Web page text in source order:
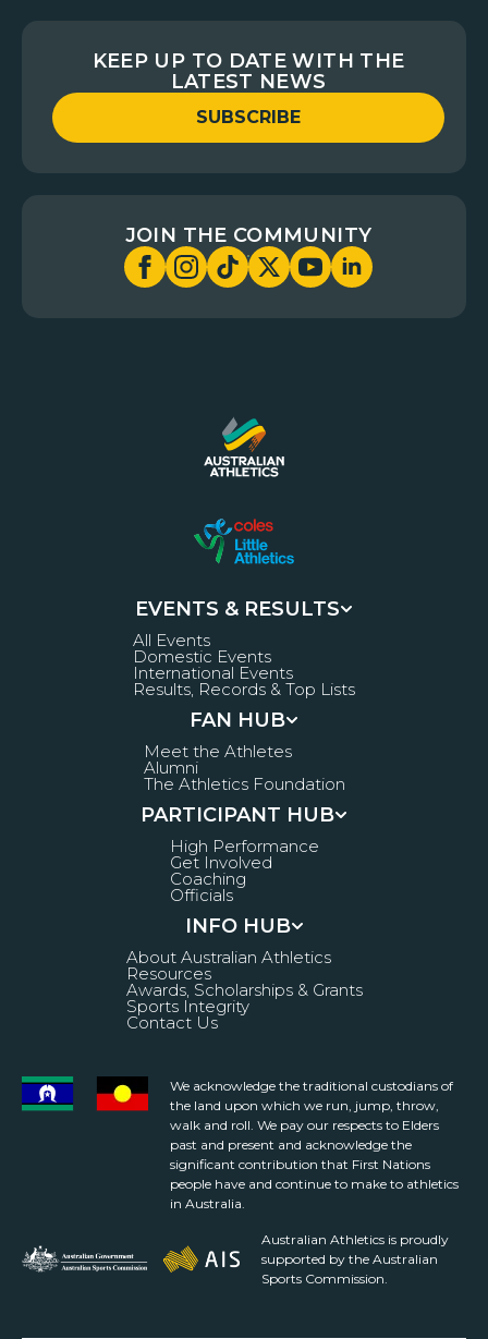
KEEP UP TO DATE WITH THE
LATEST NEWS
SUBSCRIBE
JOIN THE COMMUNITY
EVENTS & RESULTS
All Events
Domestic Events
International Events
Results, Records & Top Lists
FAN HUB
Meet the Athletes
Alumni
The Athletics Foundation
PARTICIPANT HUB
High Performance
Get Involved
Coaching
Officials
INFO HUB
About Australian Athletics
Resources
Awards, Scholarships & Grants
Sports Integrity
Contact Us
We acknowledge the traditional custodians of
the land upon which we run, jump, throw,
walk and roll. We pay our respects to Elders
past and present and acknowledge the
significant contribution that First Nations
people have and continue to make to athletics
in Australia.
Australian Athletics is proudly
supported by the Australian
Sports Commission.